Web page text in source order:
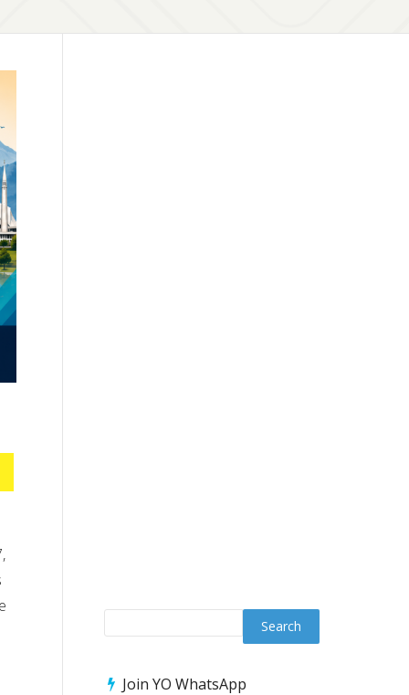
Join YO WhatsApp